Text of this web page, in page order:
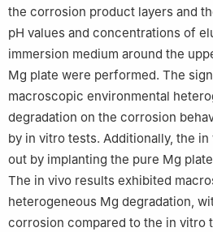
the corrosion product layers and
pH values and concentrations of
immersion medium around the
Mg plate were performed. The
macroscopic environmental
degradation on the corrosion
by in vitro tests. Additionally, the
out by implanting the pure Mg
The in vivo results exhibited
heterogeneous Mg degradation,
corrosion compared to the in vitro